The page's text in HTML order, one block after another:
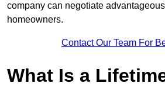
company can negotiate
homeowners.
Contact Our Team For
What Is a